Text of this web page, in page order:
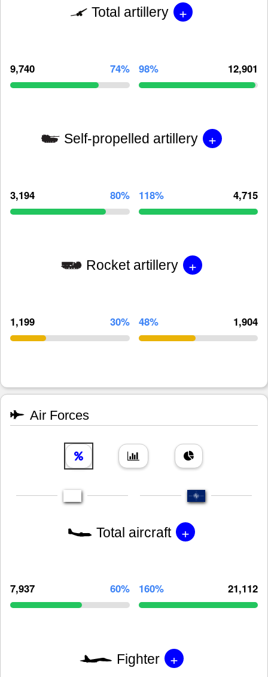
Total artillery +
9,740 74% 98% 12,901
Self-propelled artillery +
3,194 80% 118% 4,715
Rocket artillery +
1,199 30% 48% 1,904
Air Forces
Total aircraft +
7,937 60% 160% 21,112
Fighter +